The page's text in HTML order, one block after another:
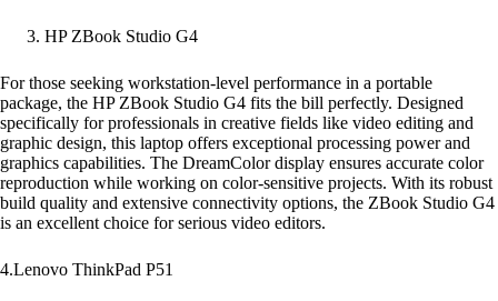
HP ZBook Studio G4
For those seeking workstation-level performance in a portable
package, the HP ZBook Studio G4 fits the bill perfectly. Designed
specifically for professionals in creative fields like video editing and
graphic design, this laptop offers exceptional processing power and
graphics capabilities. The DreamColor display ensures accurate color
reproduction while working on color-sensitive projects. With its robust
build quality and extensive connectivity options, the ZBook Studio G4
is an excellent choice for serious video editors.
4.Lenovo ThinkPad P51